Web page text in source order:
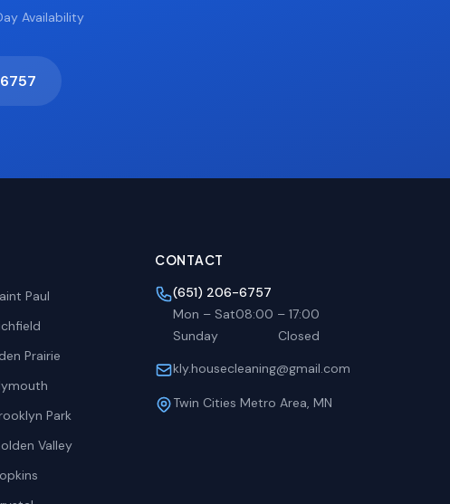
Availability
Paul
Prairie
Park
Valley
CONTACT
(651) 206-6757
Mon – Sat08:00 – 17:00
Sunday
Closed
kly.housecleaning@gmail.com
Twin Cities Metro Area, MN